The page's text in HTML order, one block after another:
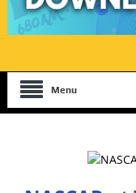
Menu